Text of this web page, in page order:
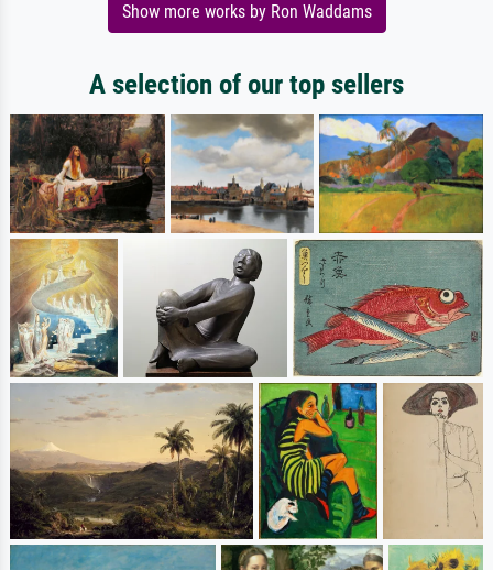
Show more works by Ron Waddams
A selection of our top sellers